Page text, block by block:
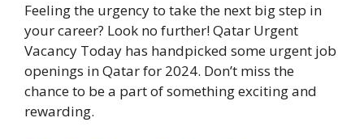
Feeling the urgency to take the next big step in
your career? Look no further! Qatar Urgent
Vacancy Today has handpicked some urgent job
openings in Qatar for 2024. Don’t miss the
chance to be a part of something exciting and
rewarding.